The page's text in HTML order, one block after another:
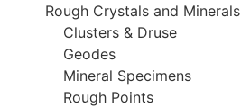
Rough Crystals and Minerals
Clusters & Druse
Geodes
Mineral Specimens
Rough Points